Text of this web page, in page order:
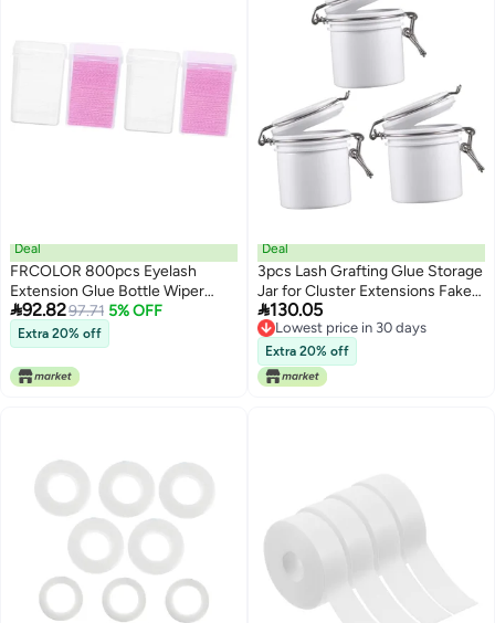
Deal
FRCOLOR 800pcs Eyelash
Extension Glue Bottle Wiper
Pads Reusable Makeup Remover
Face Cleansing Pads Glue
Residue Remover Safe Skin
Friendly Compact
92.8297.71 5% OFF
Extra 20% off
Deal
3pcs Lash Grafting Glue Storage
Jar for Cluster Extensions Fake
Lashes Beauty Box
130.05
Lowest price in 30 days
Lowest price in 30 days
Extra 20% off